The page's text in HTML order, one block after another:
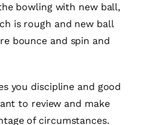
bowling with new ball,
is rough and new ball
bounce and spin and
you discipline and good
to review and make
of circumstances.